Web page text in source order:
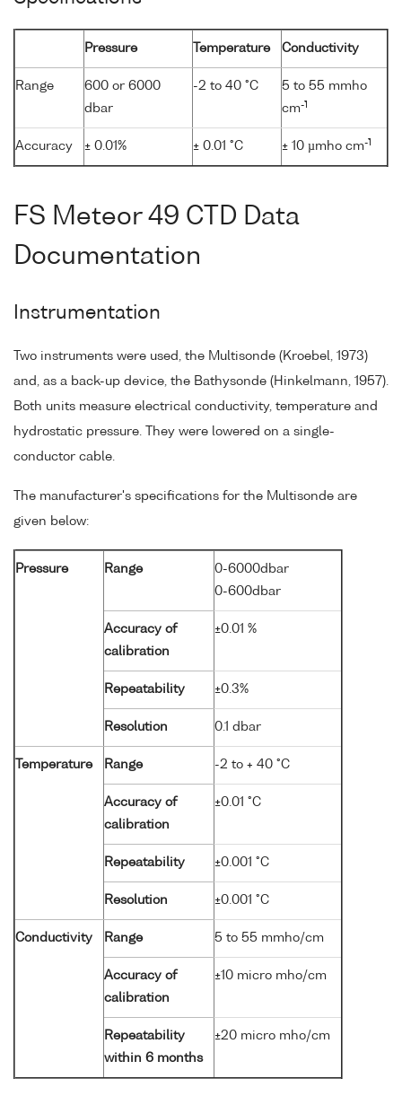
Pressure Temperature Conductivity
Range
600 or 6000
dbar
-2 to 40 °C
5 to 55 mmho
cm-1
Accuracy ± 0.01% ± 0.01 °C ± 10 µmho cm-1
FS Meteor 49 CTD Data
Documentation
Instrumentation
Two instruments were used, the Multisonde (Kroebel, 1973)
and, as a back-up device, the Bathysonde (Hinkelmann, 1957).
Both units measure electrical conductivity, temperature and
hydrostatic pressure. They were lowered on a single-
conductor cable.
The manufacturer's specifications for the Multisonde are
given below:
Pressure Range
0-6000dbar
0-600dbar
Accuracy of
calibration
±0.01 %
Repeatability ±0.3%
Resolution 0.1 dbar
Temperature Range -2 to + 40 °C
Accuracy of
calibration
±0.01 °C
Repeatability ±0.001 °C
Resolution ±0.001 °C
Conductivity Range 5 to 55 mmho/cm
Accuracy of
calibration
±10 micro mho/cm
Repeatability
within 6 months
±20 micro mho/cm